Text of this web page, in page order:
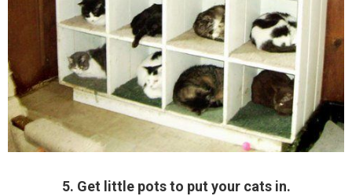
5. Get little pots to put your cats in.